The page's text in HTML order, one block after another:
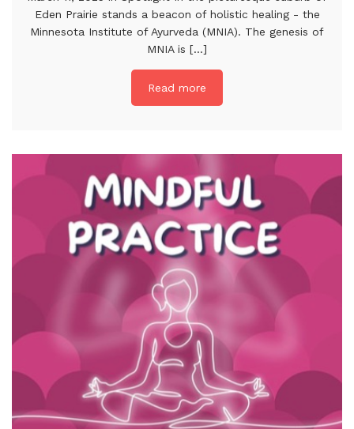
Eden Prairie stands a beacon of holistic healing - the
Minnesota Institute of Ayurveda (MNIA). The genesis of
MNIA is [...]
Read more